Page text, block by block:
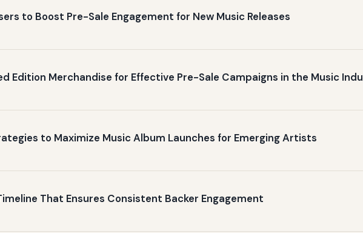
to Boost Pre-Sale Engagement for New Music Releases
Edition Merchandise for Effective Pre-Sale Campaigns in the Music
to Maximize Music Album Launches for Emerging Artists
That Ensures Consistent Backer Engagement